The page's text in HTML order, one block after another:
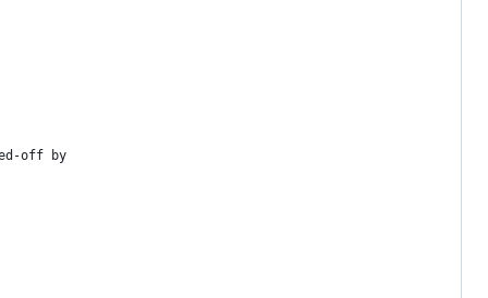
off by